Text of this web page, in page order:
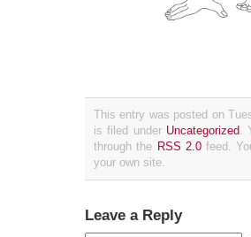
This entry was posted on
is filed under Uncategorized
through the RSS 2.0feed.
your own site.
Leave a Reply